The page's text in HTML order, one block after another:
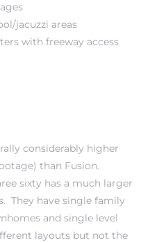
jacuzzi areas
with freeway access
considerably higher
than Fusion.
sixty has a much larger
They have single family
and single level
layouts but not the